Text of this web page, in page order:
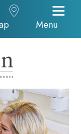
Google Map
Menu